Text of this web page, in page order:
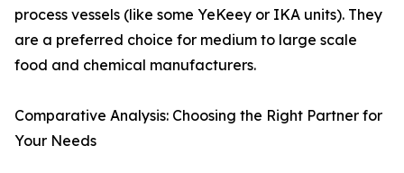
process vessels (like some YeKeey or IKA units). They
are a preferred choice for medium to large scale
food and chemical manufacturers.
Comparative Analysis: Choosing the Right Partner for
Your Needs